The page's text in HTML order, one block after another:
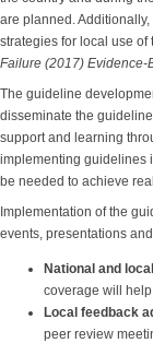
are planned.
strategies for local use of
Failure (2017) Evidence-
The guideline
disseminate the
support and learning
implementing guidelines
be needed to achieve
Implementation of the
events, presentations
National and
coverage will
Local feedback
peer review